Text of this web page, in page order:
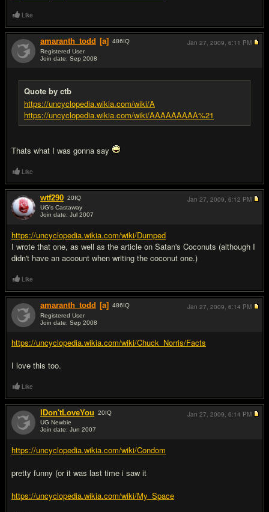
Like
amaranth_todd [a] 486IQ
Registered User
Join date: Sep 2008
Quote by ctb
https://uncyclopedia.wikia.com/wiki/A
https://uncyclopedia.wikia.com/wiki/AAAAAAAAA%21
Thats what I was gonna say
Jan 27, 2009, 6:11 PM
Like
wtf290 20IQ
UG's Castaway
Join date: Jul 2007
https://uncyclopedia.wikia.com/wiki/Dumped
I wrote that one, as well as the article on Satan's Coconuts (although I
didn't have an account when writing the coconut one.)
Jan 27, 2009, 6:12 PM
Like
amaranth_todd [a] 486IQ
Registered User
Join date: Sep 2008
https://uncyclopedia.wikia.com/wiki/Chuck_Norris/Facts
I love this too.
Jan 27, 2009, 6:14 PM
Like
IDon'tLoveYou 20IQ
UG Newbie
Join date: Jun 2007
https://uncyclopedia.wikia.com/wiki/Condom
pretty funny (or it was last time i saw it
https://uncyclopedia.wikia.com/wiki/My_Space
Jan 27, 2009, 6:14 PM